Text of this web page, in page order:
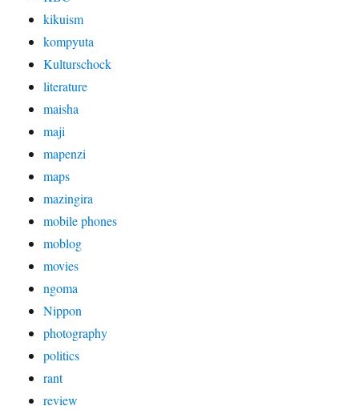
kikuism
kompyuta
Kulturschock
literature
maisha
maji
mapenzi
maps
mazingira
mobile phones
moblog
movies
ngoma
Nippon
photography
politics
rant
review